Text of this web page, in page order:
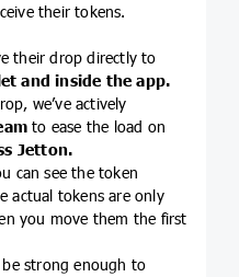
their tokens.
their drop directly to
and inside the app.
we’ve actively
to ease the load on
Jetton.
can see the token
actual tokens are only
you move them the first
strong enough to